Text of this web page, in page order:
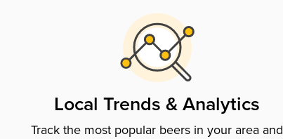
Local Trends & Analytics
Track the most popular beers in your area and